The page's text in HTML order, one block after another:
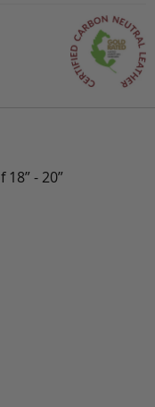
- 20”